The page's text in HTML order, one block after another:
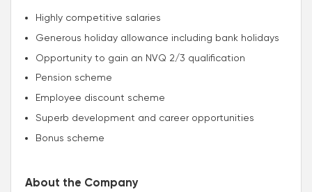
Highly competitive salaries
Generous holiday allowance including bank holidays
Opportunity to gain an NVQ 2/3 qualification
Pension scheme
Employee discount scheme
Superb development and career opportunities
Bonus scheme
About the Company